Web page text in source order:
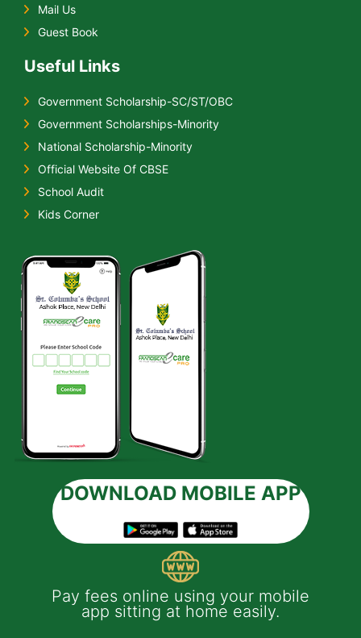
Mail Us
Guest Book
Useful Links
Government Scholarship-SC/ST/OBC
Government Scholarships-Minority
National Scholarship-Minority
Official Website Of CBSE
School Audit
Kids Corner
DOWNLOAD MOBILE APP
Pay fees online using your mobile
app sitting at home easily.